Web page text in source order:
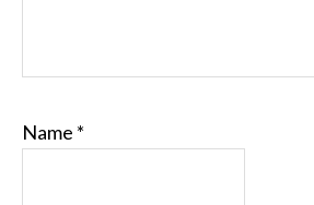
Name *